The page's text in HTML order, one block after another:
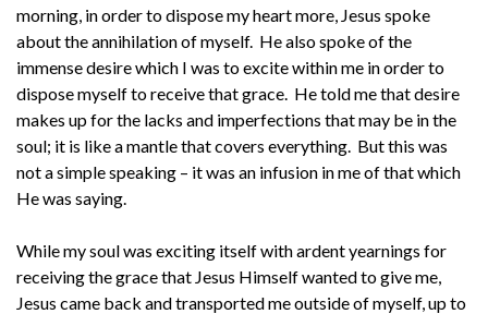
morning, in order to dispose my heart more, Jesus spoke
about the annihilation of myself. He also spoke of the
immense desire which I was to excite within me in order to
dispose myself to receive that grace. He told me that desire
makes up for the lacks and imperfections that may be in the
soul; it is like a mantle that covers everything. But this was
not a simple speaking – it was an infusion in me of that which
He was saying.
While my soul was exciting itself with ardent yearnings for
receiving the grace that Jesus Himself wanted to give me,
Jesus came back and transported me outside of myself, up to